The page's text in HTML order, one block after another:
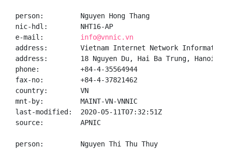
person:         Nguyen Hong Thang
nic-hdl:        NHT16-AP
e-mail: info@vnnic.vn
address:        Vietnam Internet Network Information
address:        18 Nguyen Du, Hai Ba Trung, Hanoi
phone:          +84-4-35564944
fax-no:         +84-4-37821462
country:        VN
mnt-by:         MAINT-VN-VNNIC
last-modified:  2020-05-11T07:32:51Z
source:         APNIC
person:         Nguyen Thi Thu Thuy